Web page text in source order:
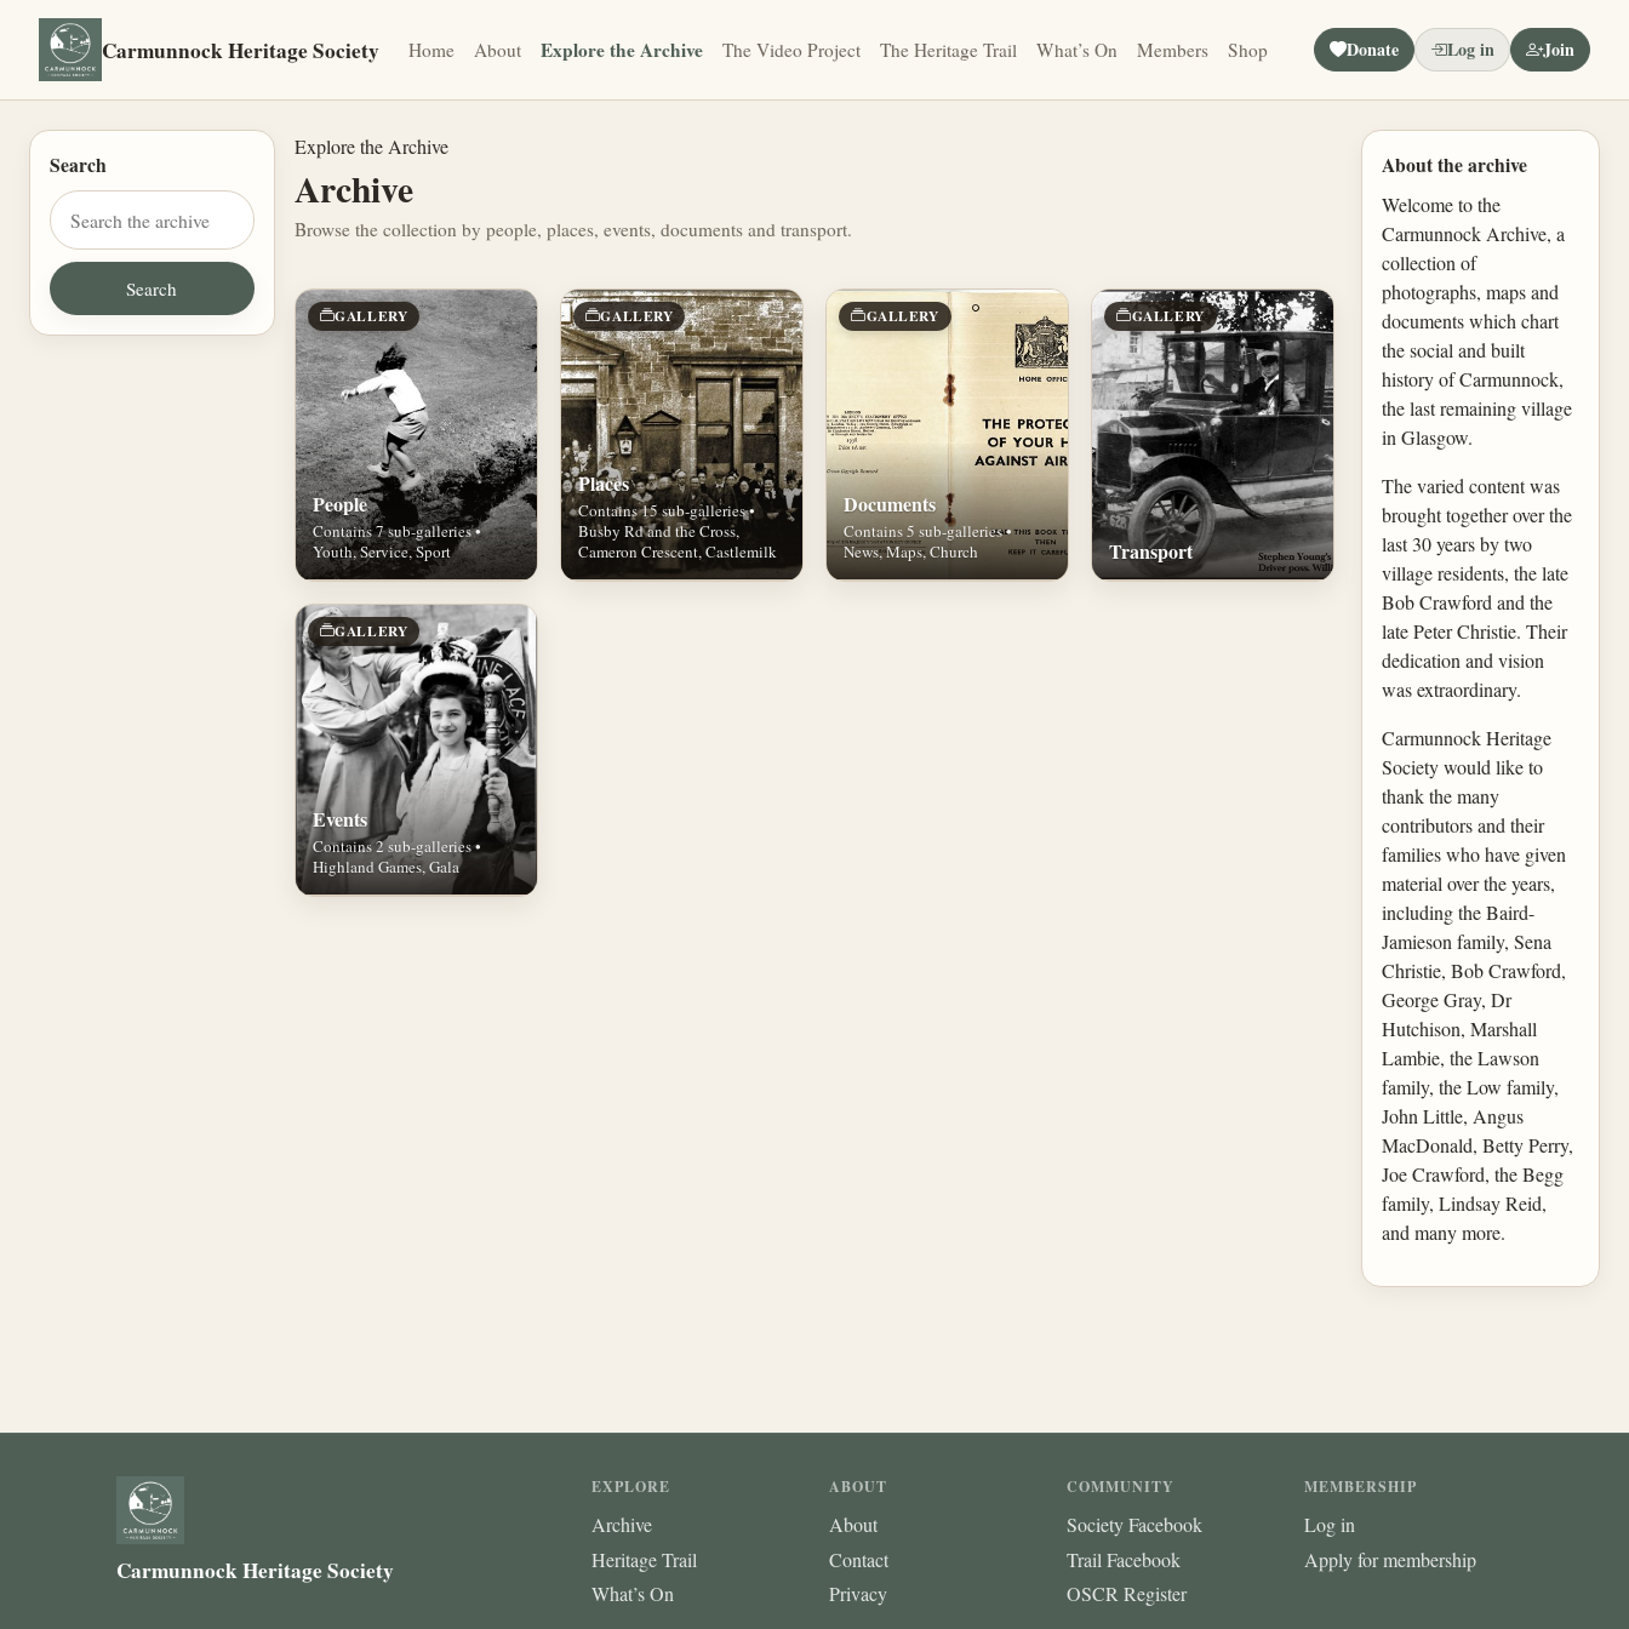
Carmunnock Heritage Society Home About Explore the Archive The Video Project The Heritage Trail What’s On Members Shop Donate Log in Join
Search
Explore the Archive
Archive
Browse the collection by people, places, events, documents and transport.
GALLERY
People
Contains 7 sub-galleries •
Youth, Service, Sport
GALLERY
Places
Contains 15 sub-galleries •
Busby Rd and the Cross,
Cameron Crescent, Castlemilk
GALLERY
Documents
Contains 5 sub-galleries •
News, Maps, Church
GALLERY
Transport
GALLERY
Events
Contains 2 sub-galleries •
Highland Games, Gala
About the archive
Welcome to the
Carmunnock Archive, a
collection of
photographs, maps and
documents which chart
the social and built
history of Carmunnock,
the last remaining village
in Glasgow.
The varied content was
brought together over the
last 30 years by two
village residents, the late
Bob Crawford and the
late Peter Christie. Their
dedication and vision
was extraordinary.
Carmunnock Heritage
Society would like to
thank the many
contributors and their
families who have given
material over the years,
including the Baird-
Jamieson family, Sena
Christie, Bob Crawford,
George Gray, Dr
Hutchison, Marshall
Lambie, the Lawson
family, the Low family,
John Little, Angus
MacDonald, Betty Perry,
Joe Crawford, the Begg
family, Lindsay Reid,
and many more.
Carmunnock Heritage Society
EXPLORE
Archive
Heritage Trail
What’s On
ABOUT
About
Contact
Privacy
COMMUNITY
Society Facebook
Trail Facebook
OSCR Register
MEMBERSHIP
Log in
Apply for membership